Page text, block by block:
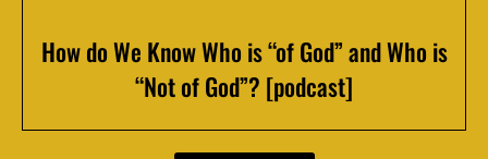
How do We Know Who is “of God” and Who is
“Not of God”? [podcast]